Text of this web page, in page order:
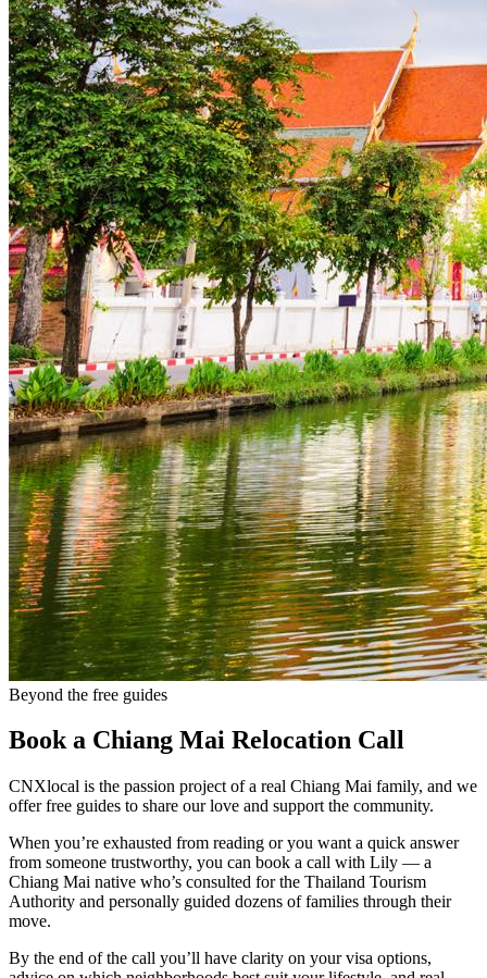
Beyond the free guides
Book a Chiang Mai Relocation Call
CNXlocal is the passion project of a real Chiang Mai family, and we
offer free guides to share our love and support the community.
When you’re exhausted from reading or you want a quick answer
from someone trustworthy, you can book a call with Lily — a
Chiang Mai native who’s consulted for the Thailand Tourism
Authority and personally guided dozens of families through their
move.
By the end of the call you’ll have clarity on your visa options,